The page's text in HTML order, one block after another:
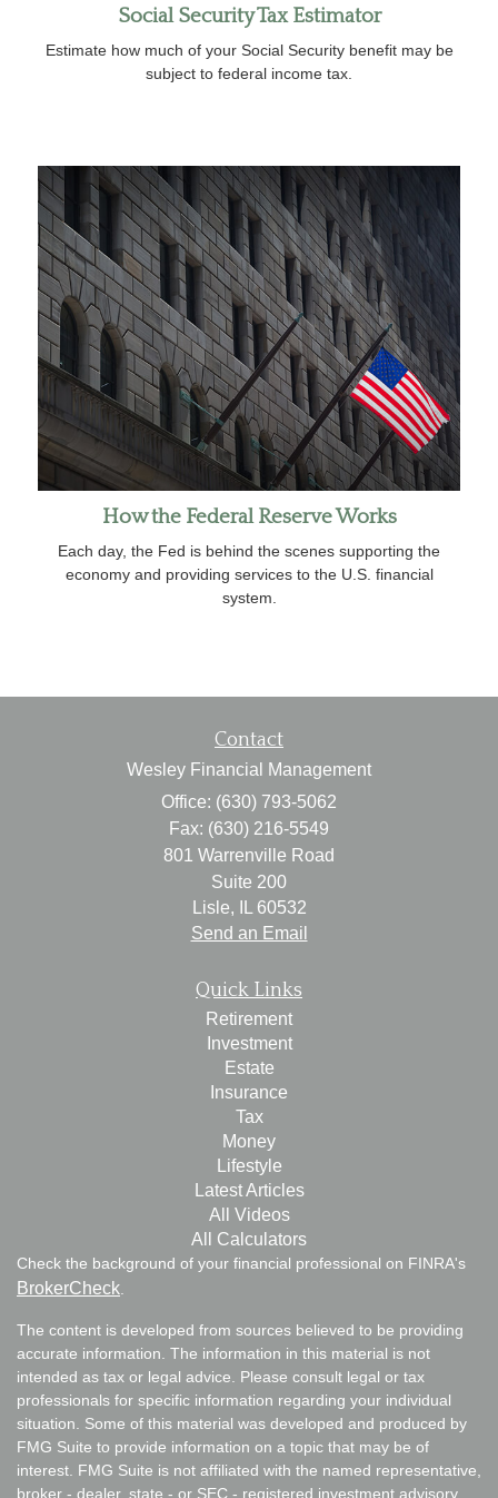
Social Security Tax Estimator
Estimate how much of your Social Security benefit may be
subject to federal income tax.
How the Federal Reserve Works
Each day, the Fed is behind the scenes supporting the
economy and providing services to the U.S. financial
system.
Contact
Wesley Financial Management
Office: (630) 793-5062
Fax: (630) 216-5549
801 Warrenville Road
Suite 200
Lisle,
60532
Send an Email
Quick Links
Retirement
Investment
Estate
Insurance
Tax
Money
Lifestyle
Latest Articles
All Videos
All Calculators
Check the background of your financial professional on FINRA's
BrokerCheck
The content is developed from sources believed to be providing
accurate information. The information in this material is not
intended as tax or legal advice. Please consult legal or tax
professionals for specific information regarding your individual
situation. Some of this material was developed and produced by
FMG Suite to provide information on a topic that may be of
interest. FMG Suite is not affiliated with the named representative,
broker - dealer, state - or SEC - registered investment advisory